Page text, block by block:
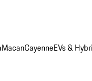
MacanCayenneEVs &